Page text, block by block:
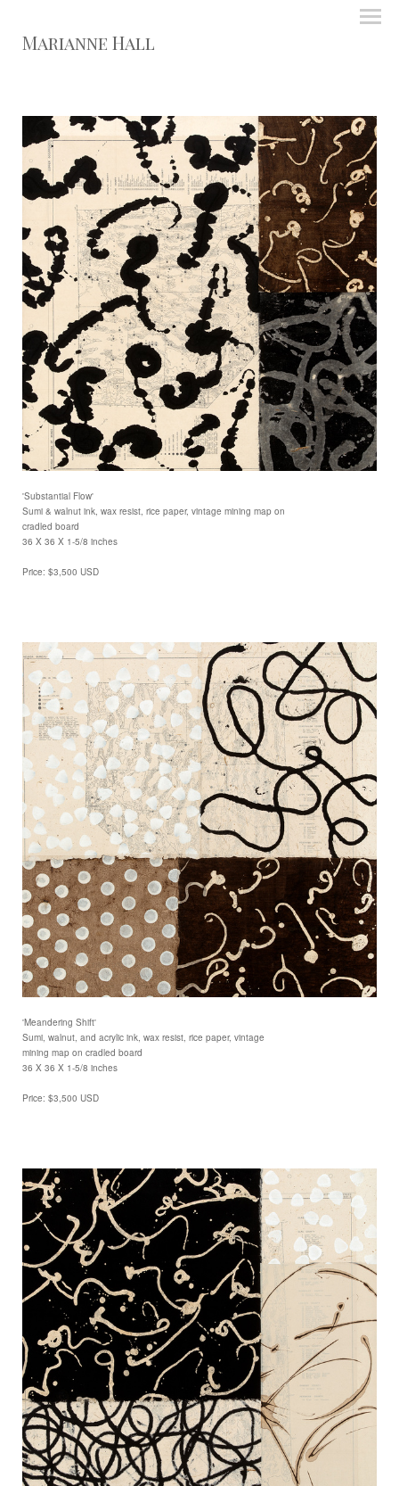
Marianne Hall
'Substantial Flow'
Sumi & walnut ink, wax resist, rice paper, vintage mining map on
cradled board
36 X 36 X 1-5/8 inches
Price: $3,500 USD
'Meandering Shift'
Sumi, walnut, and acrylic ink, wax resist, rice paper, vintage
mining map on cradled board
36 X 36 X 1-5/8 inches
Price: $3,500 USD